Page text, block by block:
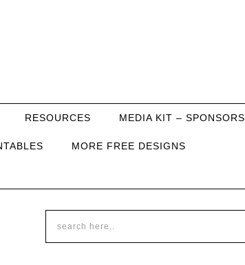
RESOURCES MEDIA KIT – SPONSORS
MORE FREE DESIGNS